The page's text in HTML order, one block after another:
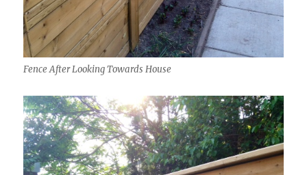
Fence After Looking Towards House